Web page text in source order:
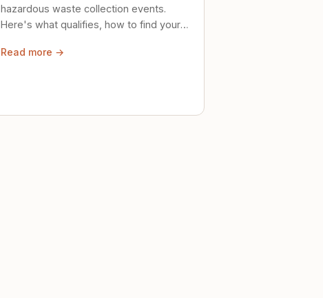
hazardous waste collection events.
Here's what qualifies, how to find your
safely until then.
Read more →